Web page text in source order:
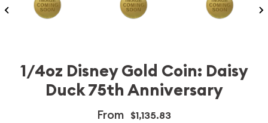
1/4oz Disney Gold Coin: Daisy
Duck 75th Anniversary
From $1,135.83